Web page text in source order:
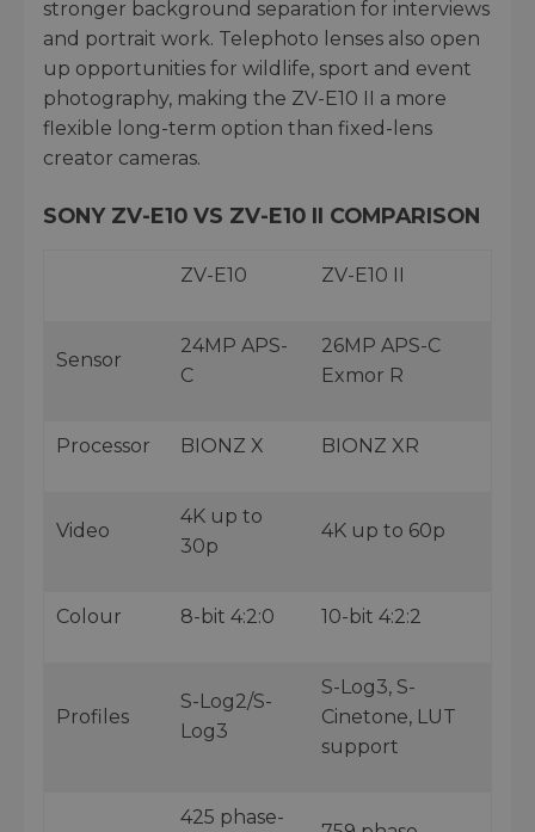
stronger background separation for interviews
and portrait work. Telephoto lenses also open
up opportunities for wildlife, sport and event
photography, making the ZV-E10 II a more
flexible long-term option than fixed-lens
creator cameras.
SONY ZV-E10 VS ZV-E10 II COMPARISON
ZV-E10 ZV-E10 II
Sensor
24MP APS-
C
26MP APS-C
Exmor R
Processor BIONZ X BIONZ XR
Video
4K up to
30p
4K up to 60p
Colour 8-bit 4:2:0 10-bit 4:2:2
Profiles
S-Log2/S-
Log3
S-Log3, S-
Cinetone, LUT
support
425 phase-